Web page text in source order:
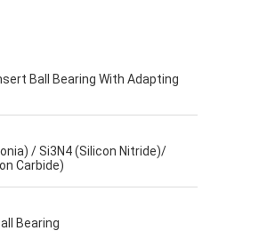
Ball Bearing With Adapting
/ Si3N4 (Silicon Nitride)/
Carbide)
Bearing